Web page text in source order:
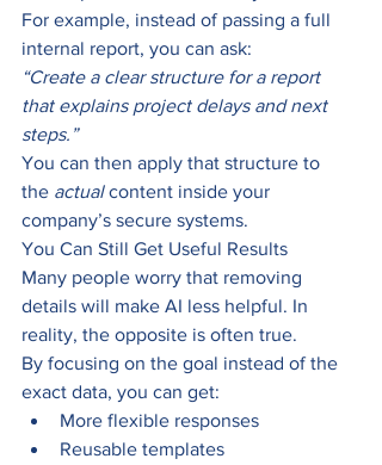
For example, instead of passing a full
internal report, you can ask:
“Create a clear structure for a report
that explains project delays and next
steps.”
You can then apply that structure to
the actual content inside your
company’s secure systems.
You Can Still Get Useful Results
Many people worry that removing
details will make AI less helpful. In
reality, the opposite is often true.
By focusing on the goal instead of the
exact data, you can get:
More flexible responses
Reusable templates